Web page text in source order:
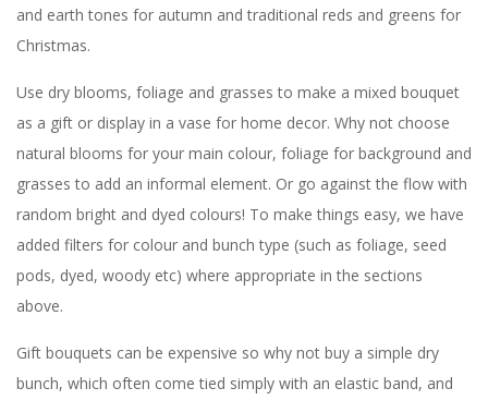
and earth tones for autumn and traditional reds and greens for
Christmas.
Use dry blooms, foliage and grasses to make a mixed bouquet
as a gift or display in a vase for home decor. Why not choose
natural blooms for your main colour, foliage for background and
grasses to add an informal element. Or go against the flow with
random bright and dyed colours! To make things easy, we have
added filters for colour and bunch type (such as foliage, seed
pods, dyed, woody etc) where appropriate in the sections
above.
Gift bouquets can be expensive so why not buy a simple dry
bunch, which often come tied simply with an elastic band, and